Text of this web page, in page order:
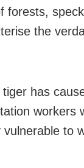
forests,
the
has
workers
to